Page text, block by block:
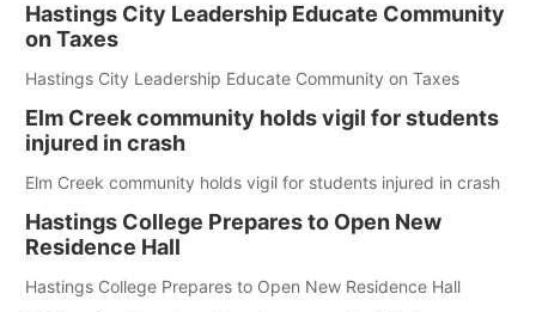
Hastings City Leadership Educate Community
on Taxes
Hastings City Leadership Educate Community on Taxes
Elm Creek community holds vigil for students
injured in crash
Elm Creek community holds vigil for students injured in crash
Hastings College Prepares to Open New
Residence Hall
Hastings College Prepares to Open New Residence Hall